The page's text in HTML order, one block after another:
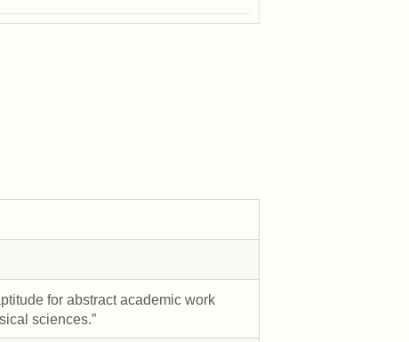
for abstract academic work
sciences.”